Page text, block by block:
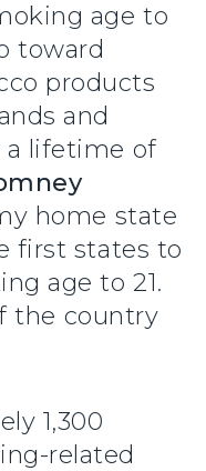
age to
toward
products
and
lifetime of
home state
first states to
age to 21.
the country
1,300
related